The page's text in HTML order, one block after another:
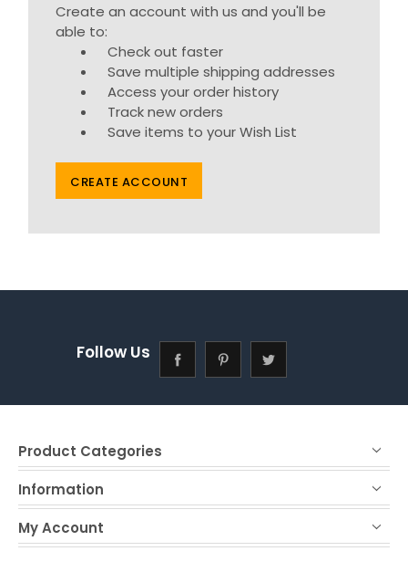
Create an account with us and you'll be
able to:
Check out faster
Save multiple shipping addresses
Access your order history
Track new orders
Save items to your Wish List
CREATE ACCOUNT
Follow Us
Product Categories
Information
My Account